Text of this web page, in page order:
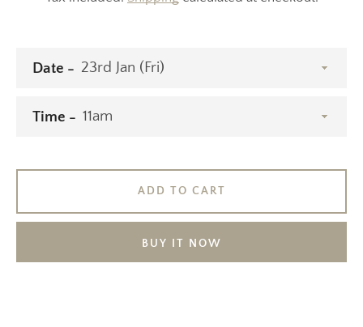
Date
Time
ADD TO CART
BUY IT NOW